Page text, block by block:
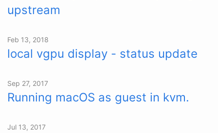
upstream
Feb 13, 2018
local vgpu display - status update
Sep 27, 2017
Running macOS as guest in kvm.
Jul 13, 2017